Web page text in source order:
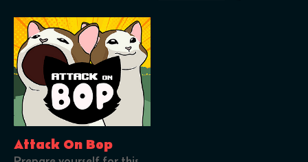
Attack On Bop